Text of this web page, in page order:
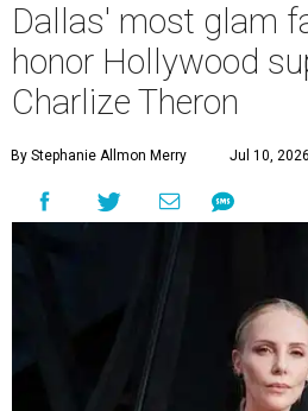
Dallas' most glam
honor Hollywood
Charlize Theron
By Stephanie Allmon Merry Jul 10,